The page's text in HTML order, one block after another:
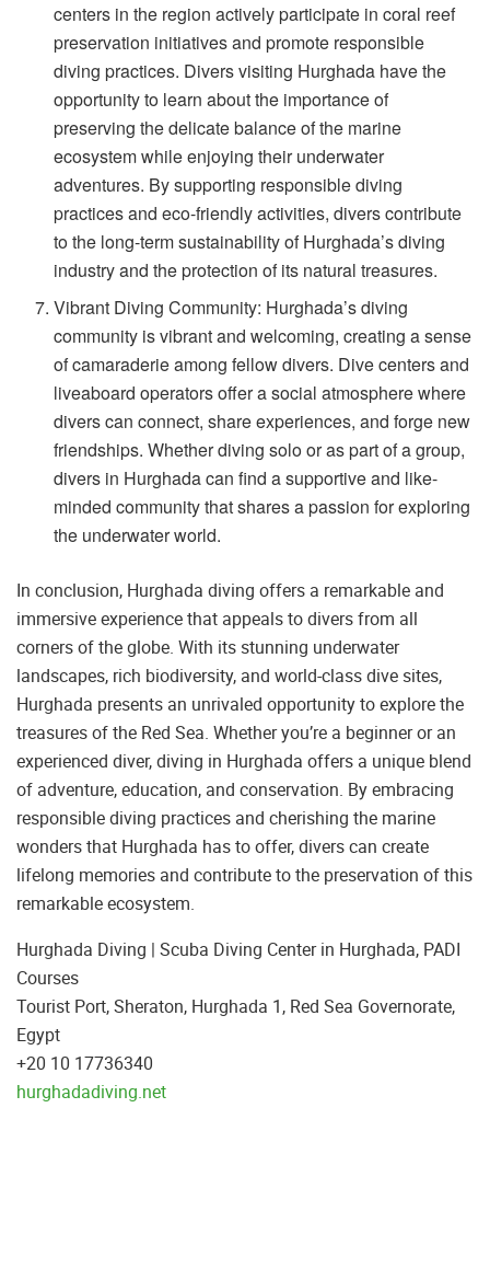
centers in the region actively participate in coral reef
preservation initiatives and promote responsible
diving practices. Divers visiting Hurghada have the
opportunity to learn about the importance of
preserving the delicate balance of the marine
ecosystem while enjoying their underwater
adventures. By supporting responsible diving
practices and eco-friendly activities, divers contribute
to the long-term sustainability of Hurghada’s diving
industry and the protection of its natural treasures.
Vibrant Diving Community: Hurghada’s diving
community is vibrant and welcoming, creating a sense
of camaraderie among fellow divers. Dive centers and
liveaboard operators offer a social atmosphere where
divers can connect, share experiences, and forge new
friendships. Whether diving solo or as part of a group,
divers in Hurghada can find a supportive and like-
minded community that shares a passion for exploring
the underwater world.
In conclusion, Hurghada diving offers a remarkable and
immersive experience that appeals to divers from all
corners of the globe. With its stunning underwater
landscapes, rich biodiversity, and world-class dive sites,
Hurghada presents an unrivaled opportunity to explore the
treasures of the Red Sea. Whether you’re a beginner or an
experienced diver, diving in Hurghada offers a unique blend
of adventure, education, and conservation. By embracing
responsible diving practices and cherishing the marine
wonders that Hurghada has to offer, divers can create
lifelong memories and contribute to the preservation of this
remarkable ecosystem.
Hurghada Diving | Scuba Diving Center in Hurghada, PADI
Tourist Port, Sheraton, Hurghada 1, Red Sea Governorate,
Egypt
+20 10 17736340
hurghadadiving.net